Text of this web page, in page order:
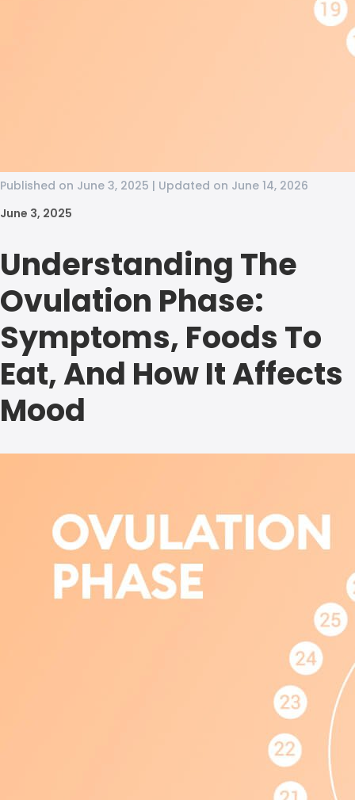
Published on June 3, 2025 | Updated on June 14, 2026
June 3, 2025
Understanding The
Ovulation Phase:
Symptoms, Foods To
Eat, And How It Affects
Mood